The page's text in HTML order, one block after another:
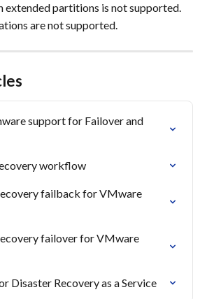
extended partitions is not supported.
are not supported.
support for Failover and
workflow
failback for VMware
failover for VMware
Disaster Recovery as a Service